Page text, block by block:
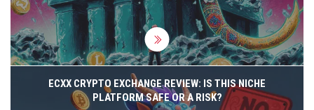
ECXX CRYPTO EXCHANGE REVIEW: IS THIS NICHE
PLATFORM SAFE OR A RISK?